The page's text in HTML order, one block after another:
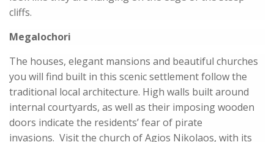
cliffs.
Megalochori
The houses, elegant mansions and beautiful churches
you will find built in this scenic settlement follow the
traditional local architecture. High walls built around
internal courtyards, as well as their imposing wooden
doors indicate the residents’ fear of pirate
invasions. Visit the church of Agios Nikolaos, with its